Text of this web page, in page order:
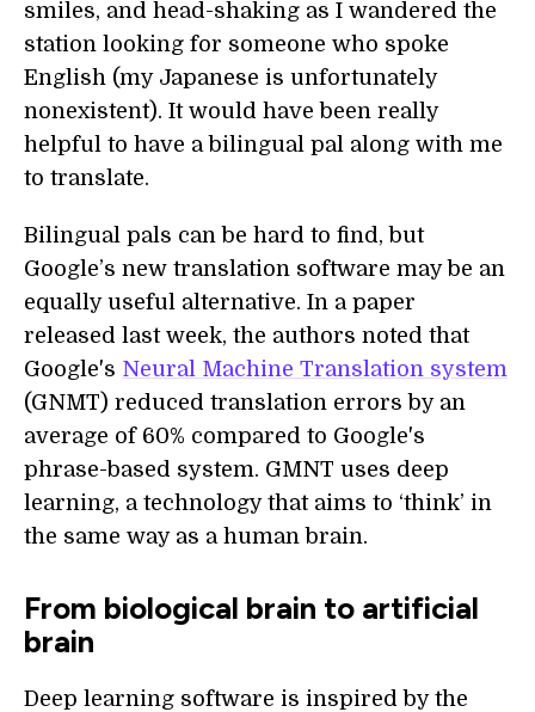
smiles, and head-shaking as I wandered the
station looking for someone who spoke
English (my Japanese is unfortunately
nonexistent). It would have been really
helpful to have a bilingual pal along with me
to translate.
Bilingual pals can be hard to find, but
Google’s new translation software may be an
equally useful alternative. In a paper
released last week, the authors noted that
Google's Neural Machine Translation system
(GNMT) reduced translation errors by an
average of 60% compared to Google's
phrase-based system. GMNT uses deep
learning, a technology that aims to ‘think’ in
the same way as a human brain.
From biological brain to artificial
brain
Deep learning software is inspired by the